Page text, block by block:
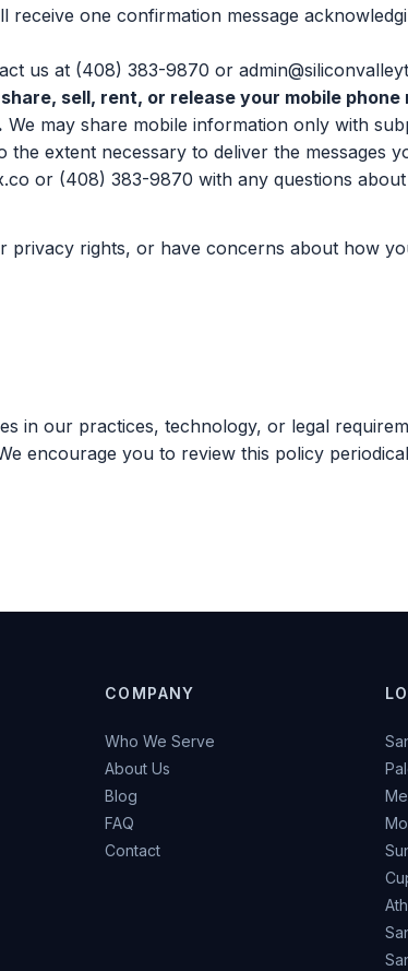
receive one confirmation message
us at (408) 383-9870 or
sell, rent, or release your mobile
We may share mobile information only with
extent necessary to deliver the messages
or (408) 383-9870 with any questions
rights, or have concerns about how
in our practices, technology, or legal
encourage you to review this policy
COMPANY
Who We Serve
About Us
Blog
FAQ
Contact